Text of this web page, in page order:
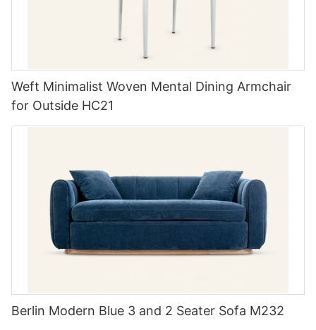
Weft Minimalist Woven Mental Dining Armchair
for Outside HC21
Berlin Modern Blue 3 and 2 Seater Sofa M232